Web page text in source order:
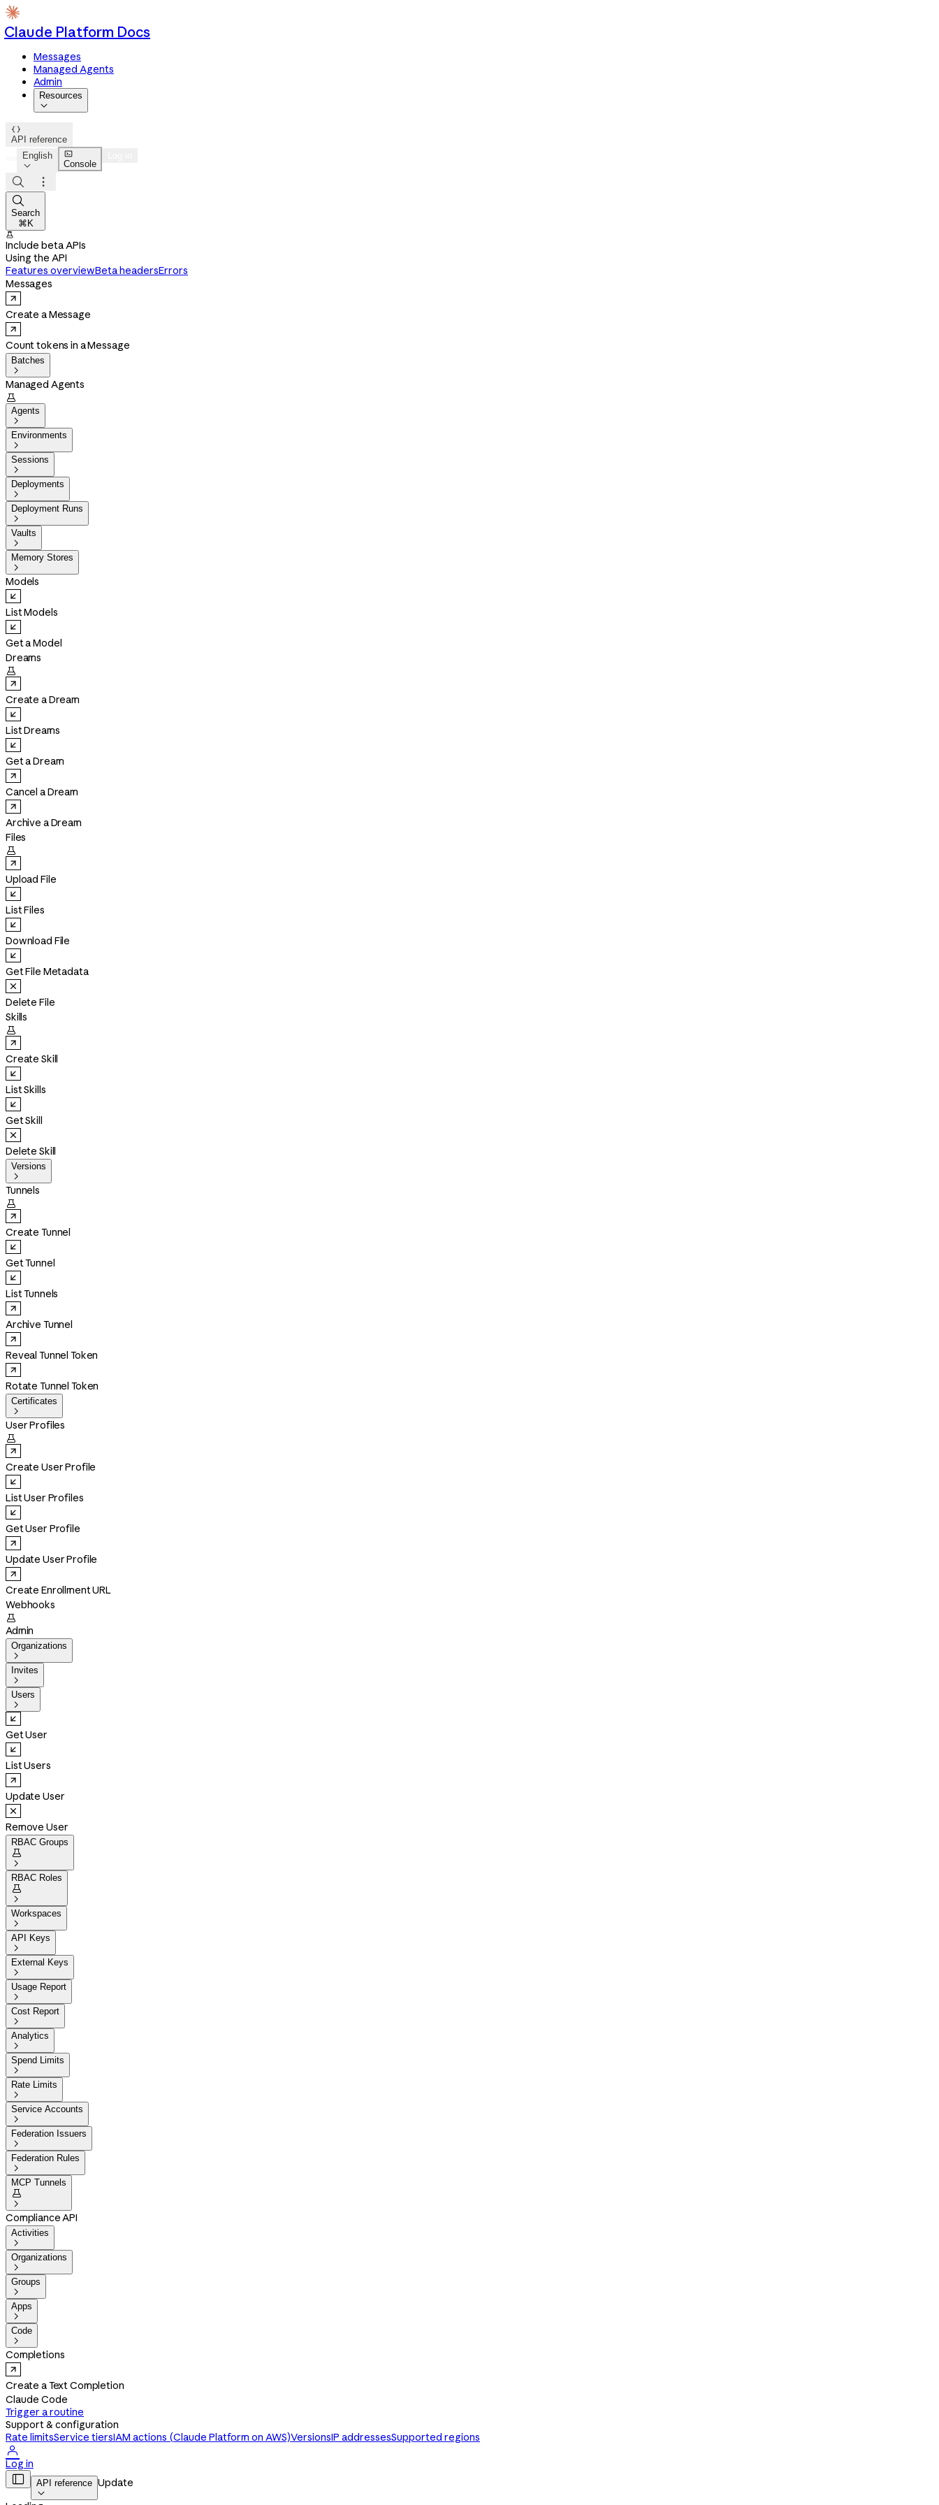
Claude Platform Docs
Messages
Managed Agents
Admin
Resources


API reference
English


Console



Search
⌘K

Include beta APIs
Using the API
Features overviewBeta headersErrors
Messages
Create a Message
Count tokens in a Message
Batches

Managed Agents

Agents

Environments

Sessions

Deployments

Deployment Runs

Vaults

Memory Stores

Models
List Models
Get a Model
Dreams

Create a Dream
List Dreams
Get a Dream
Cancel a Dream
Archive a Dream
Files

Upload File
List Files
Download File
Get File Metadata
Delete File
Skills

Create Skill
List Skills
Get Skill
Delete Skill
Versions

Tunnels

Create Tunnel
Get Tunnel
List Tunnels
Archive Tunnel
Reveal Tunnel Token
Rotate Tunnel Token
Certificates

User Profiles

Create User Profile
List User Profiles
Get User Profile
Update User Profile
Create Enrollment URL
Webhooks

Admin
Organizations

Invites

Users

Get User
List Users
Update User
Remove User
RBAC Groups


RBAC Roles


Workspaces

API Keys

External Keys

Usage Report

Cost Report

Analytics

Spend Limits

Rate Limits

Service Accounts

Federation Issuers

Federation Rules

MCP Tunnels


Compliance API
Activities

Organizations

Groups

Apps

Code

Completions
Create a Text Completion
Claude Code
Trigger a routine
Support & configuration
Rate limitsService tiersIAM actions (Claude Platform on AWS)VersionsIP addressesSupported regions

Log in
 API reference

Update